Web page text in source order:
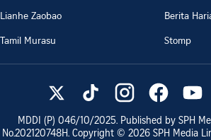
Lianhe Zaobao
Berita
Tamil Murasu
Stomp
MDDI (P) 046/10/2025. Published by SPH
No.202120748H. Copyright © 2026 SPH Media